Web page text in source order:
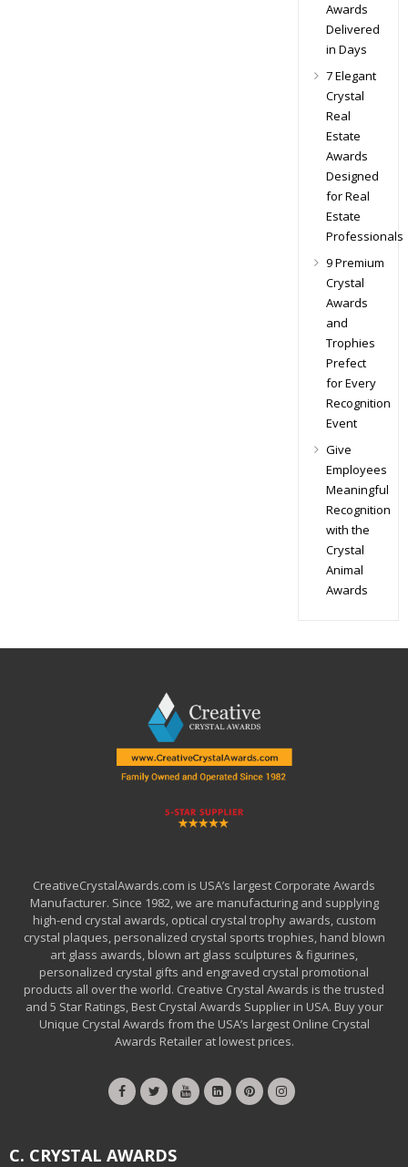
Awards
Delivered
in Days
7 Elegant
Crystal
Real
Estate
Awards
Designed
for Real
Estate
Professionals
9 Premium
Crystal
Awards
and
Trophies
Prefect
for Every
Recognition
Event
Give
Employees
Meaningful
Recognition
with the
Crystal
Animal
Awards
CreativeCrystalAwards.com is USA’s largest Corporate Awards
Manufacturer. Since 1982, we are manufacturing and supplying
high-end crystal awards, optical crystal trophy awards, custom
crystal plaques, personalized crystal sports trophies, hand blown
art glass awards, blown art glass sculptures & figurines,
personalized crystal gifts and engraved crystal promotional
products all over the world. Creative Crystal Awards is the trusted
and 5 Star Ratings, Best Crystal Awards Supplier in USA. Buy your
Unique Crystal Awards from the USA’s largest Online Crystal
Awards Retailer at lowest prices.
C. CRYSTAL AWARDS